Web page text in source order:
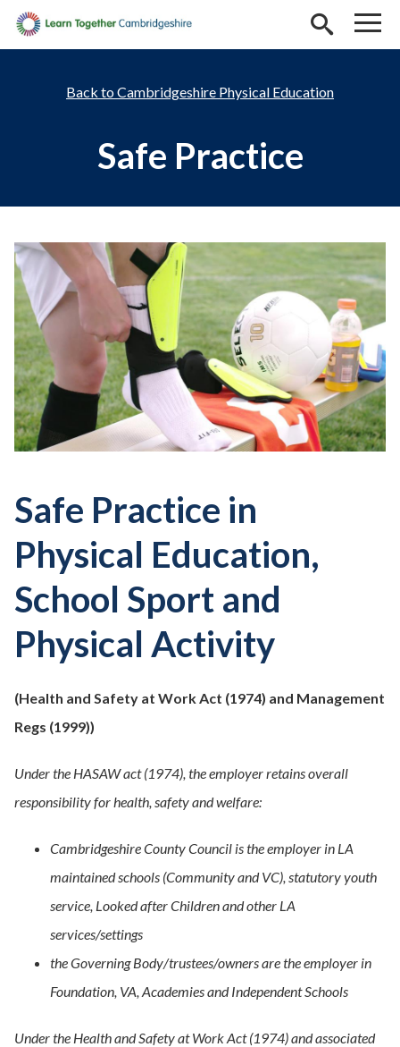
Skip to main content
Cambridgeshire Physical Education
Safe Practice
Safe Practice in
Physical Education,
School Sport and
Physical Activity
(Health and Safety at Work Act (1974) and Management
Regs (1999))
Under the HASAW act (1974), the employer retains overall
responsibility for health, safety and welfare:
Cambridgeshire County Council is the employer in LA
maintained schools (Community and VC), statutory youth
service, Looked after Children and other LA
services/settings
the Governing Body/trustees/owners are the employer in
Foundation, VA, Academies and Independent Schools
Under the Health and Safety at Work Act (1974) and associated